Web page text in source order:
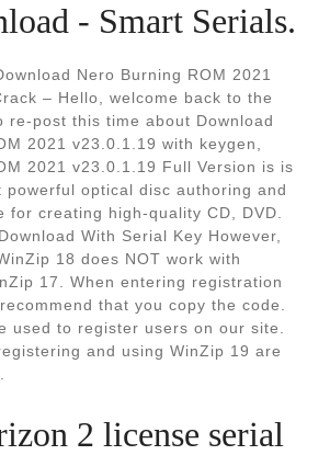
- Smart Serials.
Nero Burning ROM 2021
– Hello, welcome back to the
re-post this time about Download
2021 v23.0.1.19 with keygen,
2021 v23.0.1.19 Full Version is is
powerful optical disc authoring and
for creating high-quality CD, DVD.
With Serial Key However,
18 does NOT work with
17. When entering registration
that you copy the code.
used to register users on our site.
and using WinZip 19 are
2 license serial